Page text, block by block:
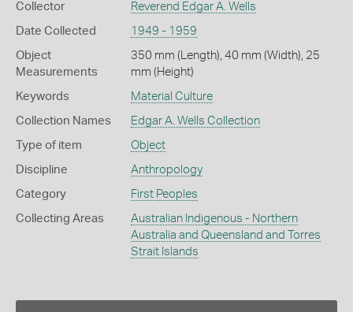
Collector Reverend Edgar A. Wells
Date Collected 1949 - 1959
Object
Measurements
350 mm (Length), 40 mm (Width), 25
mm (Height)
Keywords Material Culture
Collection Names Edgar A. Wells Collection
Type of item Object
Discipline Anthropology
Category First Peoples
Collecting Areas
Australian Indigenous - Northern
Australia and Queensland and Torres
Strait Islands